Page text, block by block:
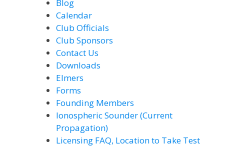
Blog
Calendar
Club Officials
Club Sponsors
Contact Us
Downloads
Elmers
Forms
Founding Members
Ionospheric Sounder (Current
Propagation)
Licensing FAQ, Location to Take Test